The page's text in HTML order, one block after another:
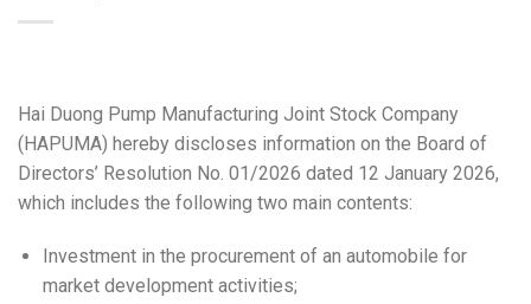
Hai Duong Pump Manufacturing Joint Stock Company
(HAPUMA) hereby discloses information on the Board of
Directors’ Resolution No. 01/2026 dated 12 January 2026,
which includes the following two main contents:
Investment in the procurement of an automobile for
market development activities;